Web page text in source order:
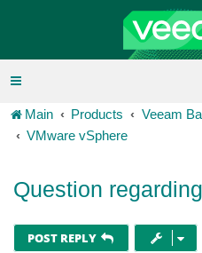
Main Products
Veeam
VMware vSphere
Question
POST REPLY